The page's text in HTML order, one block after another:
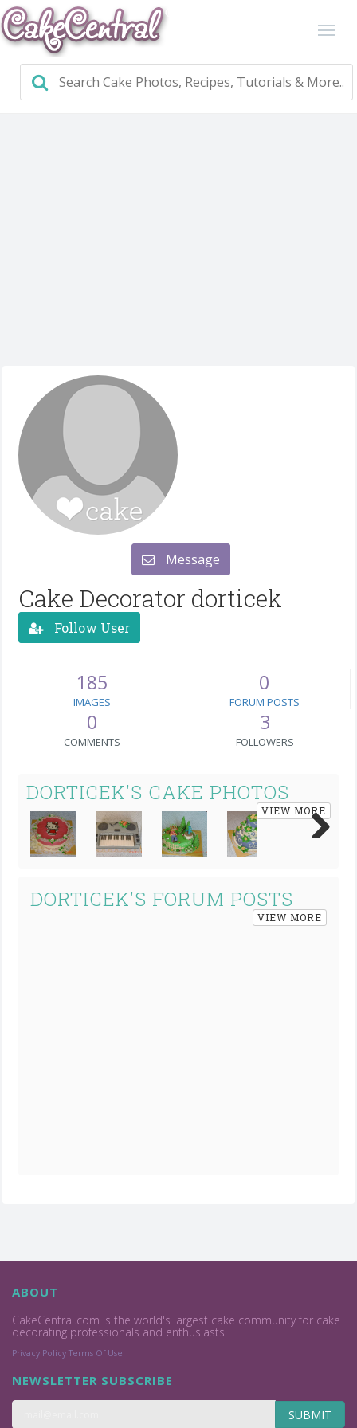
Message
Cake Decorator dorticek
Follow User
185
IMAGES
0
FORUM POSTS
0
COMMENTS
3
FOLLOWERS
DORTICEK'S CAKE PHOTOS
VIEW MORE
DORTICEK'S FORUM POSTS
VIEW MORE
ABOUT
CakeCentral.com is the world's largest cake community for cake
decorating professionals and enthusiasts.
Privacy Policy Terms Of Use
NEWSLETTER SUBSCRIBE
SUBMIT